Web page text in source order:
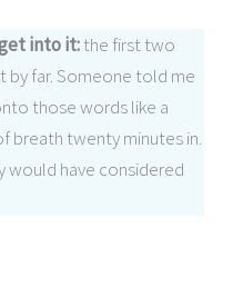
into it:the first two
by far. Someone told me
those words like a
breath twenty minutes in.
would have considered